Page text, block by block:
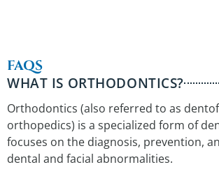
FAQS
WHAT IS ORTHODONTICS?
Orthodontics (also referred to as
orthopedics) is a specialized form of
focuses on the diagnosis, prevention,
dental and facial abnormalities.